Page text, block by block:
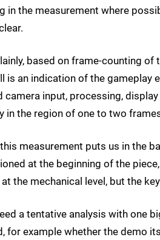
in the measurement where
based on frame-counting
is an indication of the gameplay
camera input, processing,
in the region of one to two
measurement puts us in the
at the beginning of the
at the mechanical level, but the
a tentative analysis with one
for example whether the demo